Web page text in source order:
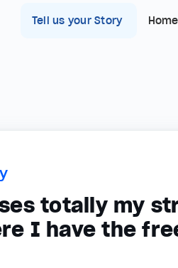
Tell us your Story Home
totally my
I have the